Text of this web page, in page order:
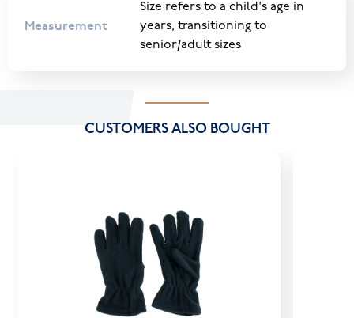
Measurement
Size refers to a child's age in
years, transitioning to
senior/adult sizes
CUSTOMERS ALSO BOUGHT